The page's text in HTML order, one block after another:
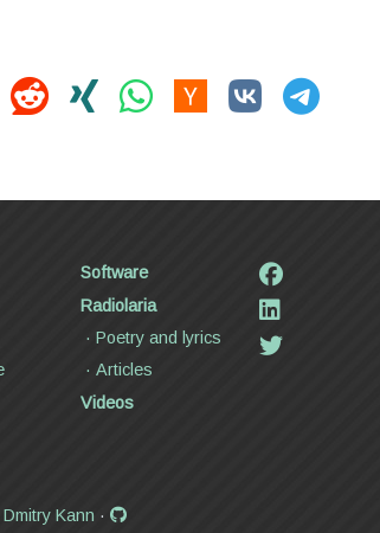
Software
Radiolaria
Poetry and lyrics
Articles
Videos
Dmitry Kann